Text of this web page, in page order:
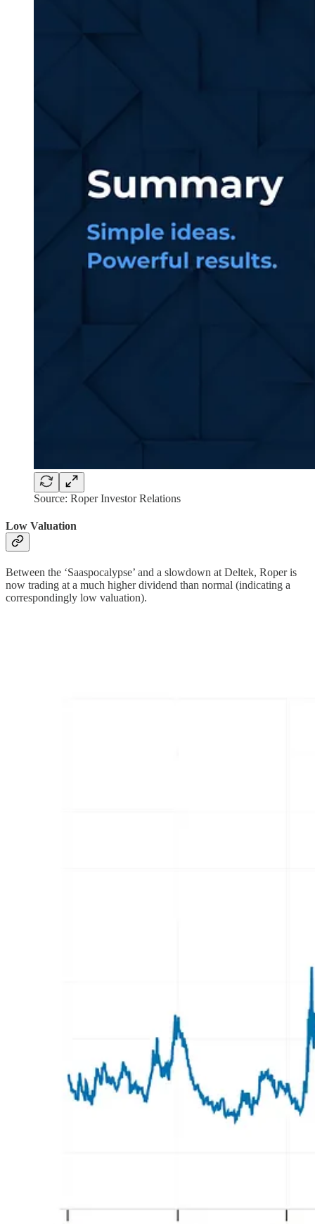
Source: Roper Investor Relations
Low Valuation
Between the ‘Saaspocalypse’ and a slowdown at Deltek, Roper is
now trading at a much higher dividend than normal (indicating a
correspondingly low valuation).